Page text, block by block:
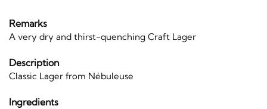
Remarks
A very dry and thirst-quenching Craft Lager
Description
Classic Lager from Nébuleuse
Ingredients